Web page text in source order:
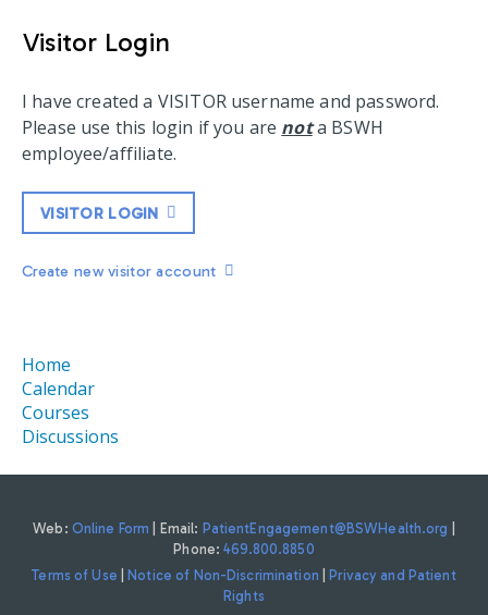
Visitor Login
I have created a VISITOR username and password.
Please use this login if you are nota BSWH
employee/affiliate.
VISITOR LOGIN
Create new visitor account
Home
Calendar
Courses
Discussions
Web: Online Form | Email: PatientEngagement@BSWHealth.org
Phone:469.800.8850
Terms of Use
Notice of Non-Discrimination
Privacy and Patient
Rights